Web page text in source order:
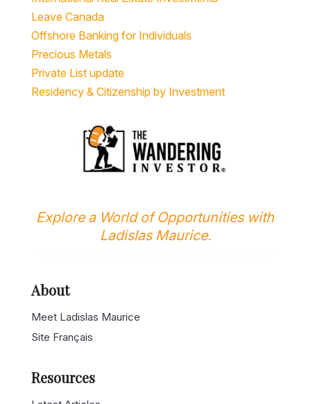
Leave Canada
Offshore Banking for Individuals
Precious Metals
Private List update
Residency & Citizenship by Investment
Explore a World of Opportunities with
Ladislas Maurice.
About
Meet Ladislas Maurice
Site Français
Resources